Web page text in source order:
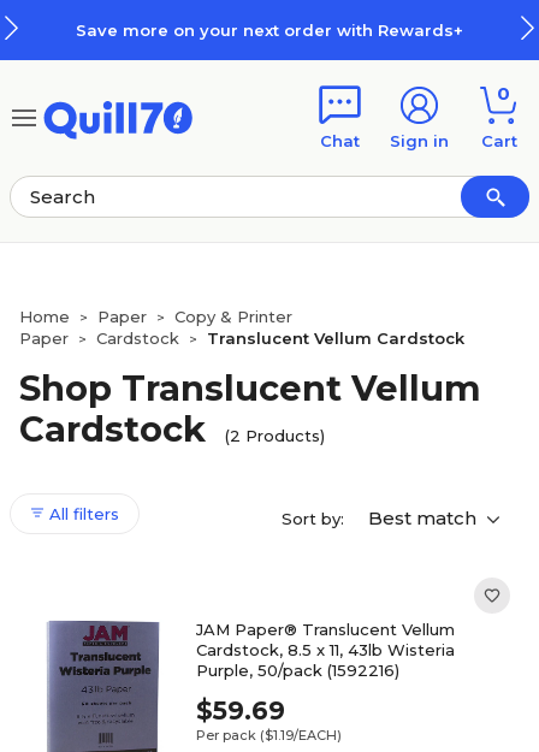
Save more on your next order with Rewards+
Chat Sign in
0
Cart
Home > Paper >
Copy & Printer
Paper
> Cardstock > Translucent Vellum Cardstock
Shop Translucent Vellum
Cardstock
(2 Products)
All filters Sort by: Best match
JAM Paper® Translucent Vellum
Cardstock, 8.5 x 11, 43lb Wisteria
Purple, 50/pack (1592216)
$59.69
Per pack ($1.19/EACH)